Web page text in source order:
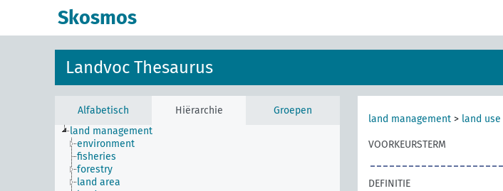
Skosmos
Landvoc Thesaurus
Alfabetisch Hiërarchie
Groepen
land management
environment
fisheries
forestry
land area
land management > land use
VOORKEURSTERM
DEFINITIE